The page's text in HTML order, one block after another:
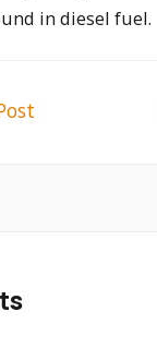
in diesel fuel.